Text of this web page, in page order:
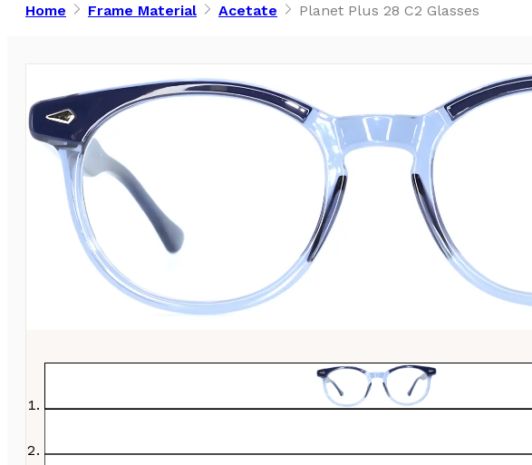
Home Frame Material Acetate Planet Plus 28 C2 Glasses